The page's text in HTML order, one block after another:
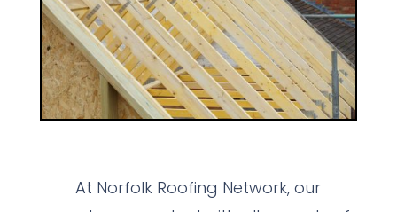
At Norfolk Roofing Network, our